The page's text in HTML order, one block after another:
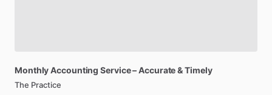
MonthlyAccounting Service–Accurate​&Timely​
The Practice